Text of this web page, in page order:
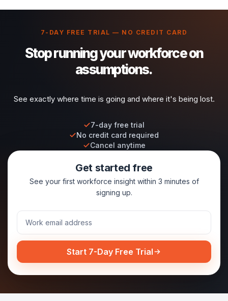
7-DAY FREE TRIAL — NO CREDIT CARD
Stop running your workforce on
assumptions.
See exactly where time is going and where it's being lost.
7-day free trial
No credit card required
Cancel anytime
Get started free
See your first workforce insight within 3 minutes of
signing up.
Start 7-Day Free Trial